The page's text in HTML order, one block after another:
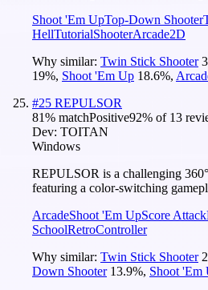
Shoot 'Em UpTop-Down Shooter
HellTutorialShooterArcade2D
Why similar: Twin Stick Shooter
19%, Shoot 'Em Up 18.6%,
#25 REPULSOR
81% matchPositive92% of 13
Dev: TOITAN
Windows
REPULSOR is a challenging
featuring a color-switching
ArcadeShoot 'Em UpScore Attack
SchoolRetroController
Why similar: Twin Stick Shooter
Down Shooter 13.9%, Shoot 'Em